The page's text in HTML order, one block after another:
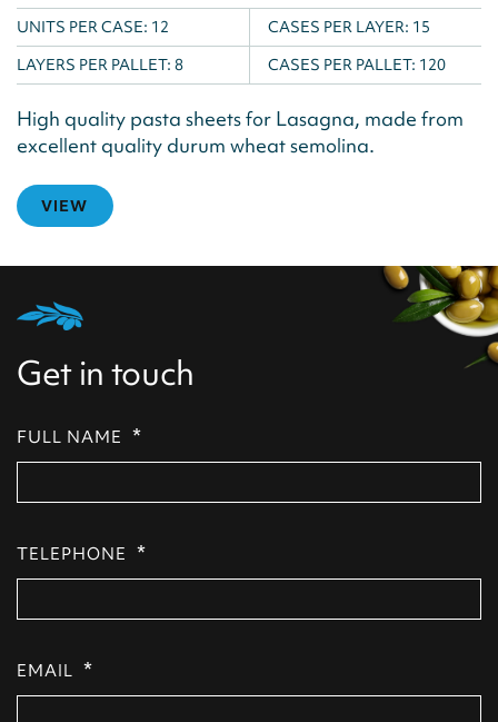
UNITS PER CASE: 12 CASES PER LAYER: 15
LAYERS PER PALLET: 8 CASES PER PALLET: 120
High quality pasta sheets for Lasagna, made from
excellent quality durum wheat semolina.
VIEW
Get in touch
FULL NAME *
TELEPHONE *
EMAIL *